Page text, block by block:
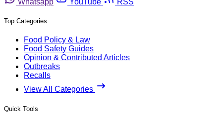
Whatsapp
YouTube RSS
Top Categories
Food Policy & Law
Food Safety Guides
Opinion & Contributed Articles
Outbreaks
Recalls
View All Categories
Quick Tools